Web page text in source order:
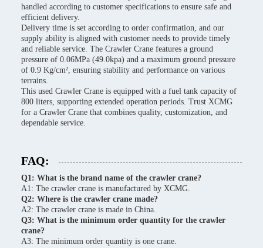
handled according to customer specifications to ensure safe and
efficient delivery.
Delivery time is set according to order confirmation, and our
supply ability is aligned with customer needs to provide timely
and reliable service. The Crawler Crane features a ground
pressure of 0.06MPa (49.0kpa) and a maximum ground pressure
of 0.9 Kg/cm², ensuring stability and performance on various
terrains.
This used Crawler Crane is equipped with a fuel tank capacity of
800 liters, supporting extended operation periods. Trust XCMG
for a Crawler Crane that combines quality, customization, and
dependable service.
FAQ:
Q1: What is the brand name of the crawler crane?
A1: The crawler crane is manufactured by XCMG.
Q2: Where is the crawler crane made?
A2: The crawler crane is made in China.
Q3: What is the minimum order quantity for the crawler
crane?
A3: The minimum order quantity is one crane.